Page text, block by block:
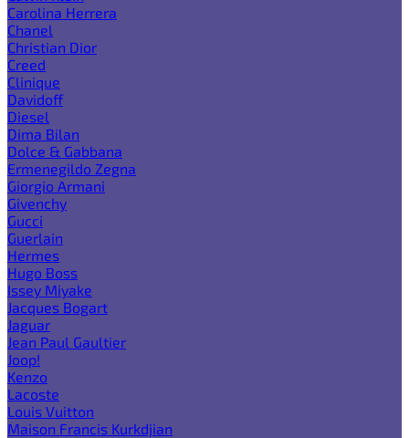
Carolina Herrera
Chanel
Christian Dior
Creed
Clinique
Davidoff
Diesel
Dima Bilan
Dolce & Gabbana
Ermenegildo Zegna
Giorgio Armani
Givenchy
Gucci
Guerlain
Hermes
Hugo Boss
Issey Miyake
Jacques Bogart
Jaguar
Jean Paul Gaultier
Joop!
Kenzo
Lacoste
Louis Vuitton
Maison Francis Kurkdjian